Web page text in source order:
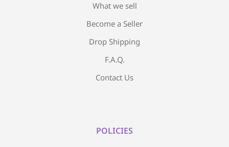
What we sell
Become a Seller
Drop Shipping
F.A.Q.
Contact Us
POLICIES